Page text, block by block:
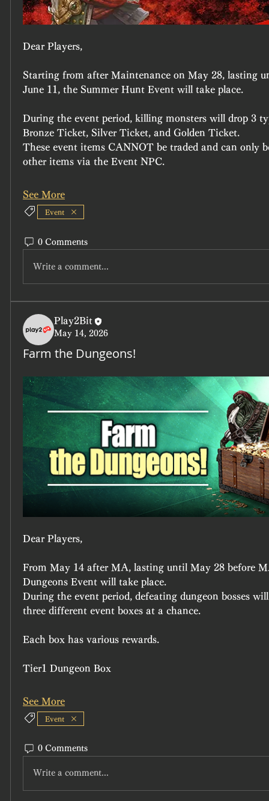
Dear Players,
Starting from after Maintenance on May 28, lasting
June 11, the Summer Hunt Event will take place.
During the event period, killing monsters will drop 3
Bronze Ticket, Silver Ticket, and Golden Ticket.
These event items CANNOT be traded and can only
other items via the Event NPC.
See More
Event
0 Comments
Write a comment...
Play2Bit
May 14, 2026
Farm the Dungeons!
Dear Players,
From May 14 after MA, lasting until May 28 before
Dungeons Event will take place.
During the event period, defeating dungeon bosses
three different event boxes at a chance.
Each box has various rewards.
Tier1 Dungeon Box
See More
Event
0 Comments
Write a comment...